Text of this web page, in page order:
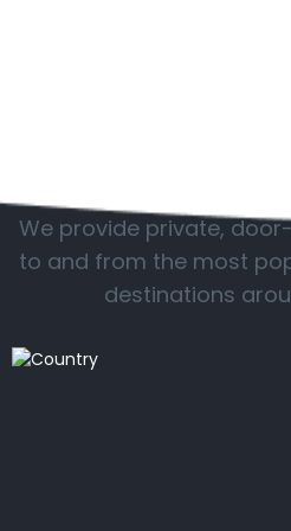
We provide private,
to and from the most
destinations